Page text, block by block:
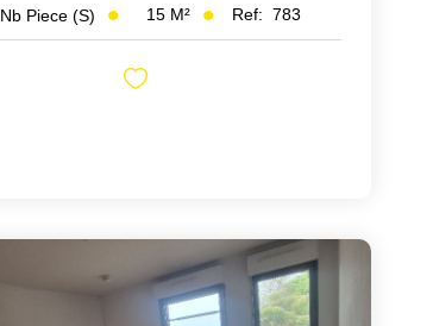
Nb Piece (s) 15 M² Ref: 783